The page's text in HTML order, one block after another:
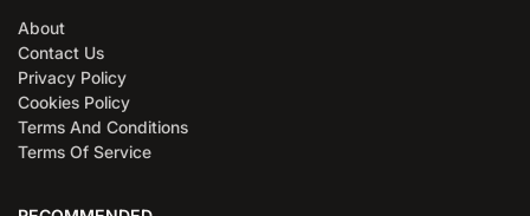
About
Contact Us
Privacy Policy
Cookies Policy
Terms And Conditions
Terms Of Service